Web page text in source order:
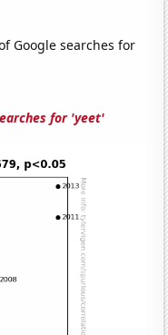
Google searches for
for 'yeet'